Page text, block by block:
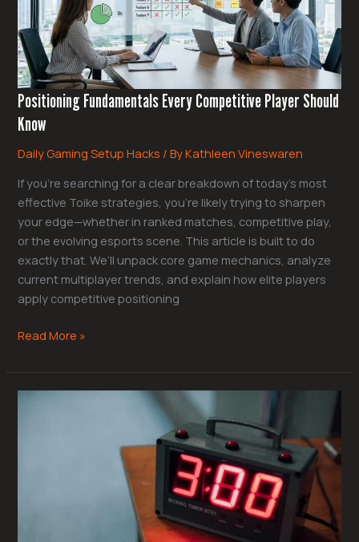
Positioning Fundamentals Every Competitive Player Should
Know
Daily Gaming Setup Hacks / ByKathleen Vineswaren
If you’re searching for a clear breakdown of today’s most
effective Toike strategies, you’re likely trying to sharpen
your edge—whether in ranked matches, competitive play,
or the evolving esports scene. This article is built to do
exactly that. We’ll unpack core game mechanics, analyze
current multiplayer trends, and explain how elite players
apply competitive positioning
Know
Read More »